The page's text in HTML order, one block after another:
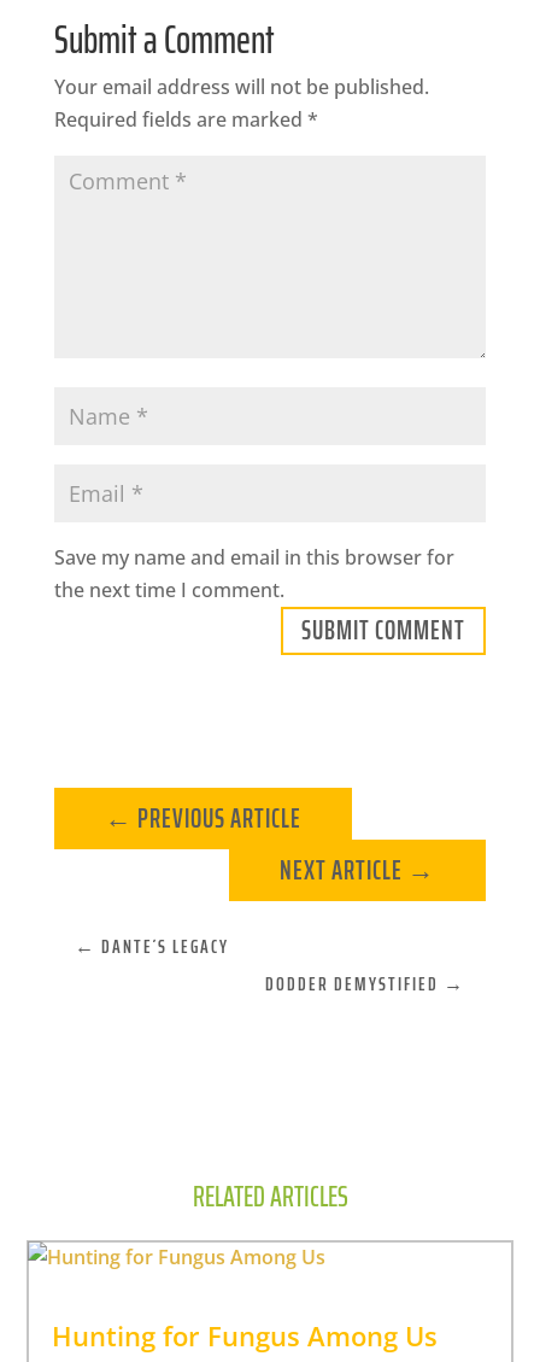
Submit a Comment
Your email address will not be published.
Required fields are marked *
Save my name and email in this browser for
the next time I comment.
SUBMIT COMMENT
← PREVIOUS ARTICLE
NEXT ARTICLE →
← DANTE´S LEGACY
DODDER DEMYSTIFIED →
RELATED ARTICLES
Hunting for Fungus Among Us